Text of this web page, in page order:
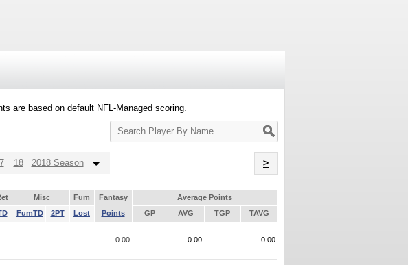
are based on default NFL-Managed scoring.
Search
Player
18 2018 Season >
Misc Fum Fantasy
Average Points
FumTD 2PT Lost Points GP AVG TGP TAVG
- - - - 0.00 - 0.00 0.00